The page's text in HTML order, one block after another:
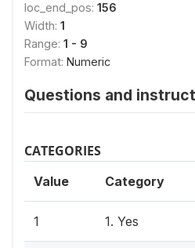
loc_end_pos: 156
Width: 1
Range: 1 - 9
Format: Numeric
Questions and
CATEGORIES
Value Category
1 1. Yes